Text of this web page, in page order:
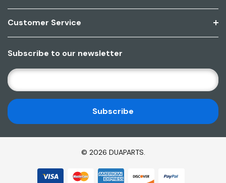
Customer Service
Subscribe to our newsletter
E
M
A
I
L
A
© 2026 DUAPARTS.